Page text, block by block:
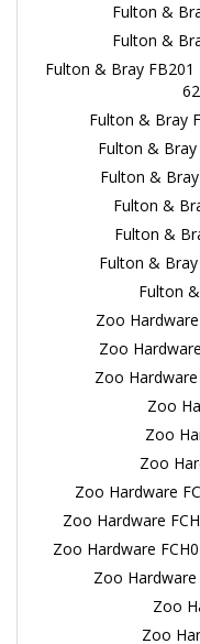
Fulton &
Fulton &
Fulton & Bray
Fulton & Bray
Fulton & Bray
Fulton &
Fulton &
Fulton &
Fulton &
Fulton
Zoo
Zoo
Zoo
Zoo
Zoo
Zoo
Zoo Hardware
Zoo Hardware
Zoo Hardware
Zoo Hardware
Zoo
Zoo